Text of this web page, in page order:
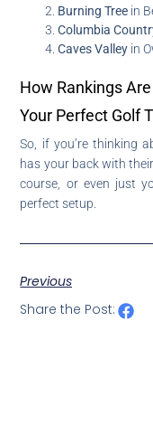
Burning Tree in
Columbia
Caves Valley in
How Rankings
Your Perfect Golf
So, if you’re thinking
has your back with
course, or even just
perfect setup.
Previous
Share the Post: